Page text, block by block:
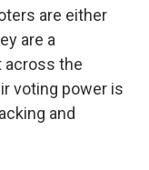
are either
are a
across the
voting power is
and